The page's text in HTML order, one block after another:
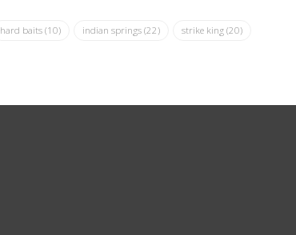
hard baits (10) indian springs (22) strike king (20)